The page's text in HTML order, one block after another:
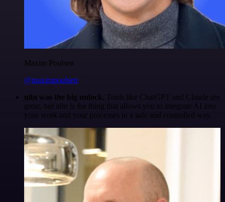
Maxim Poulsen
@maximpoulsen
n8n was the big unlock. Tools like ChatGPT and Claude are
great, but n8n is the thing that allows you to integrate AI into
your work and your processes in a safe and controlled way.